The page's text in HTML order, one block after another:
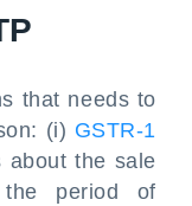
that needs to
(i) GSTR-1
about the sale
period of